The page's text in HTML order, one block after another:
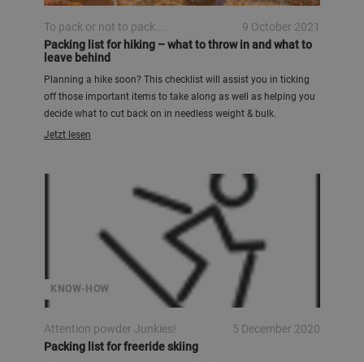
To pack or not to pack...
9 October 2021
Packing list for hiking – what to throw in and what to
leave behind
Planning a hike soon? This checklist will assist you in ticking
off those important items to take along as well as helping you
decide what to cut back on in needless weight & bulk.
Jetzt lesen
KNOW-HOW
Attention powder Junkies!
5 December 2020
Packing list for freeride skiing